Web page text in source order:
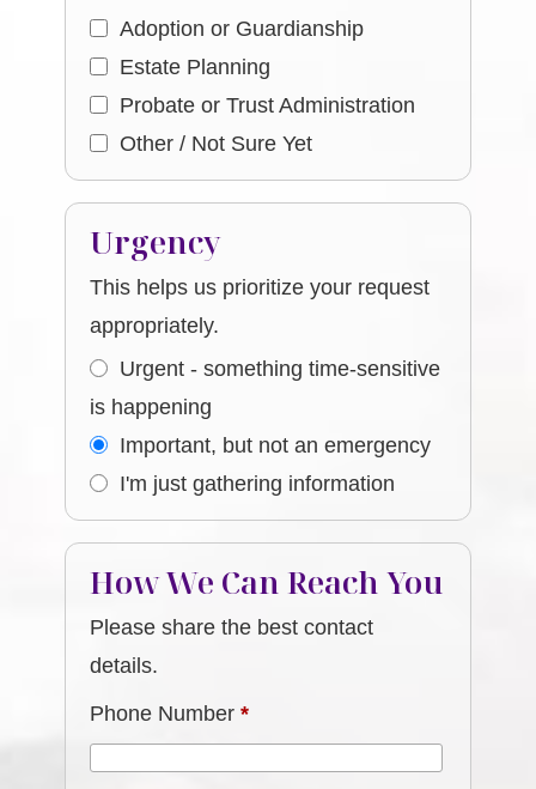
Adoption or Guardianship
Estate Planning
Probate or Trust Administration
Other / Not Sure Yet
Urgency
This helps us prioritize your request
appropriately.
Urgent - something time-sensitive
is happening
Important, but not an emergency
I'm just gathering information
How We Can Reach You
Please share the best contact
details.
Phone Number*